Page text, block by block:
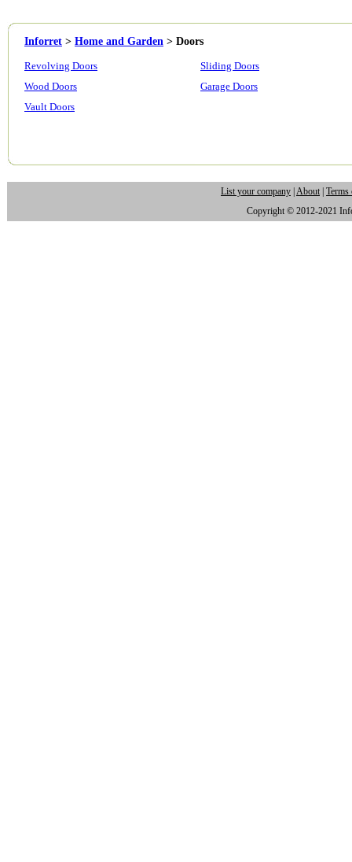
Inforret > Home and Garden > Doors
Revolving Doors
Wood Doors
Vault Doors
Sliding Doors
Garage Doors
List your company About Terms
Copyright © 2012-2021